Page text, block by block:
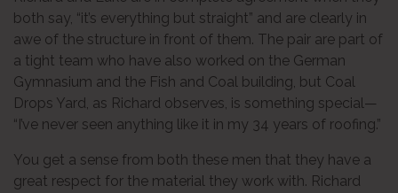
both say, “it’s everything but straight” and are clearly in
awe of the structure in front of them. The pair are part of
a tight team who have also worked on the German
Gymnasium and the Fish and Coal building, but Coal
Drops Yard, as Richard observes, is something special—
“I’ve never seen anything like it in my 34 years of roofing.”
You get a sense from both these men that they have a
great respect for the material they work with. Richard